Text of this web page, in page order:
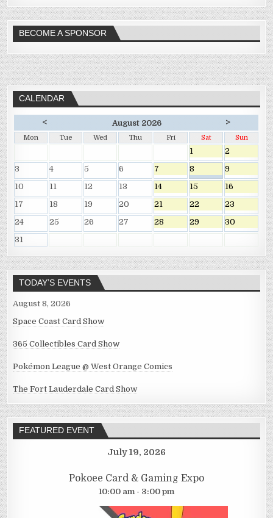
BECOME A SPONSOR
CALENDAR
< August 2026 >
Mon Tue Wed Thu Fri Sat Sun
1
2
3
4 5 6 7 8
9
10
11 12 13 14 15
16
17
18 19 20 21 22
23
24
25 26 27 28 29
30
31
TODAY’S EVENTS
August 8, 2026
Space Coast Card Show
365 Collectibles Card Show
Pokémon League @ West Orange Comics
The Fort Lauderdale Card Show
FEATURED EVENT
July 19, 2026
Pokoee Card & Gaming Expo
10:00 am - 3:00 pm